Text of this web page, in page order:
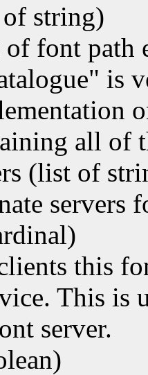
string)
font path
is
all of
(list of
servers
this
This is
server.